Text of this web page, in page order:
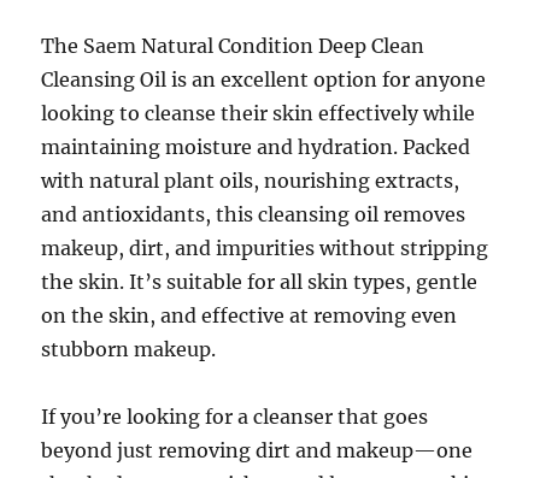
The Saem Natural Condition Deep Clean
Cleansing Oil is an excellent option for anyone
looking to cleanse their skin effectively while
maintaining moisture and hydration. Packed
with natural plant oils, nourishing extracts,
and antioxidants, this cleansing oil removes
makeup, dirt, and impurities without stripping
the skin. It’s suitable for all skin types, gentle
on the skin, and effective at removing even
stubborn makeup.
If you’re looking for a cleanser that goes
beyond just removing dirt and makeup—one